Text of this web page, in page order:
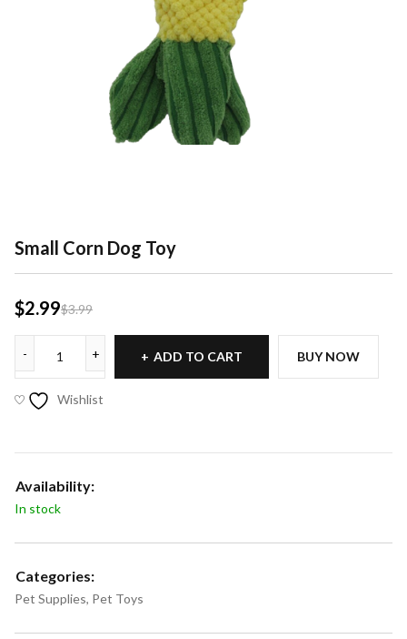
Small Corn Dog Toy
$3.99
$2.99
ADD TO CART BUY NOW
Wishlist
Availability:
In stock
Categories:
Pet Supplies, Pet Toys